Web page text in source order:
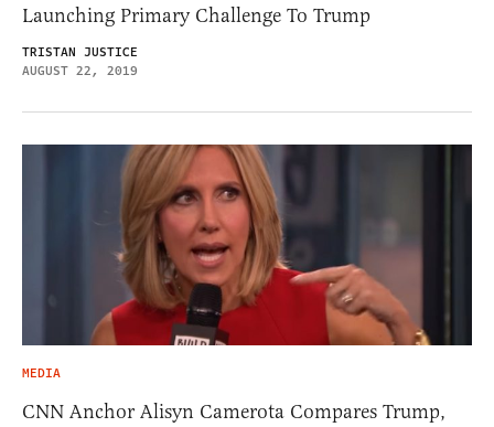
Launching Primary Challenge To Trump
TRISTAN JUSTICE
AUGUST 22, 2019
MEDIA
CNN Anchor Alisyn Camerota Compares Trump,